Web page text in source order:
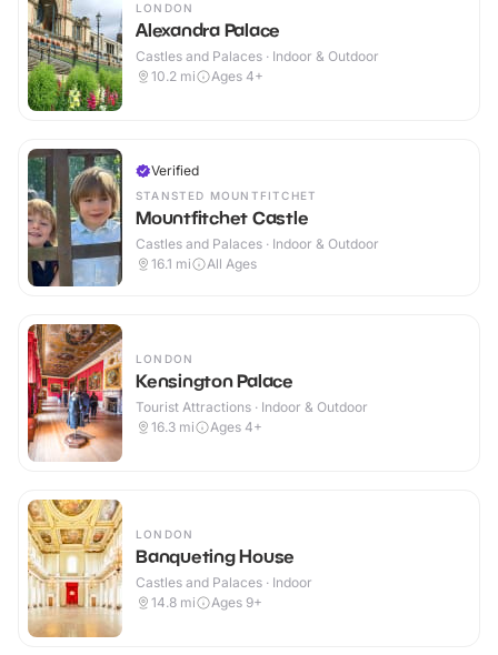
LONDON
Alexandra Palace
Castles and Palaces · Indoor & Outdoor
10.2 mi Ages 4+
Verified
STANSTED MOUNTFITCHET
Mountfitchet Castle
Castles and Palaces · Indoor & Outdoor
16.1 mi All Ages
LONDON
Kensington Palace
Tourist Attractions · Indoor & Outdoor
16.3 mi Ages 4+
LONDON
Banqueting House
Castles and Palaces · Indoor
14.8 mi Ages 9+